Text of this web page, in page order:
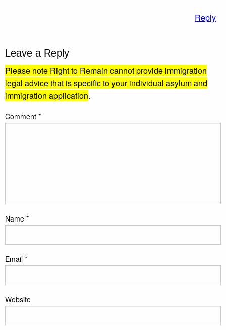
Reply
Leave a Reply
Please note Right to Remain cannot provide immigration
legal advice that is specific to your individual asylum and
immigration application.
Comment *
Name *
Email *
Website